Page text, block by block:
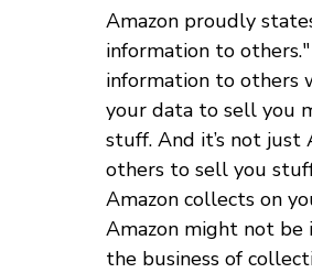
Amazon proudly
information to
information to others
your data to sell you
stuff. And it’s not just
others to sell you
Amazon collects on
Amazon might not be
the business of